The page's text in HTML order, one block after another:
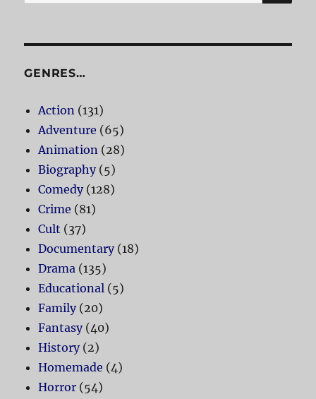
for:
GENRES…
Action (131)
Adventure (65)
Animation (28)
Biography(5)
Comedy(128)
Crime (81)
Cult (37)
Documentary(18)
Drama (135)
Educational (5)
Family(20)
Fantasy(40)
History(2)
Homemade (4)
Horror (54)